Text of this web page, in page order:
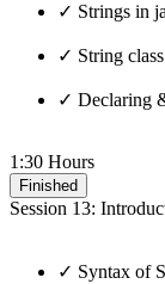
✓ Strings in
✓ String class
✓ Declaring
1:30 Hours
Finished
Session 13:
✓ Syntax of